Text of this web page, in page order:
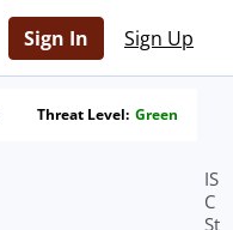
Sign In Sign Up
Threat Level: Green
IS
C
St